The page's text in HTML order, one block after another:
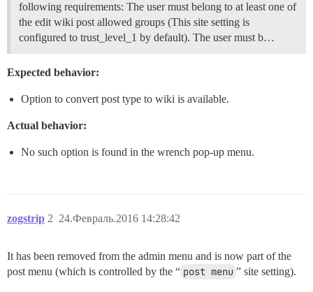
following requirements: The user must belong to at least one of
the edit wiki post allowed groups (This site setting is
configured to trust_level_1 by default). The user must b…
Expected behavior:
Option to convert post type to wiki is available.
Actual behavior:
No such option is found in the wrench pop-up menu.
zogstrip 24.Февраль.2016 14:28:42
2
It has been removed from the admin menu and is now part of the
post menu (which is controlled by the “ post menu ” site setting).